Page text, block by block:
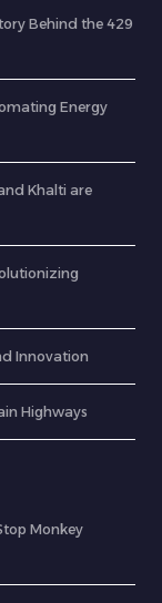
Behind the 429
Energy
Khalti are
Innovation
Highways
Monkey